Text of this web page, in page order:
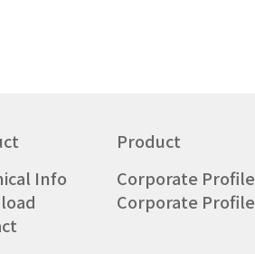
Product
Info
Corporate Profile
Corporate Profile